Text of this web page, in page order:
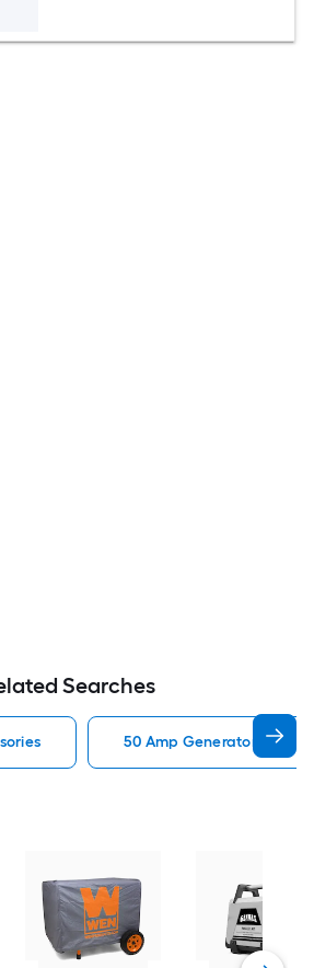
Searches
50 Amp Generator Cord